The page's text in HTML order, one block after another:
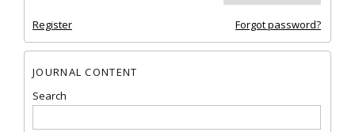
Register Forgot password?
JOURNAL CONTENT
Search